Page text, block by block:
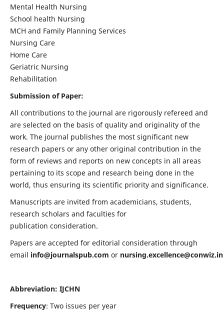
Mental Health Nursing
School health Nursing
MCH and Family Planning Services
Nursing Care
Home Care
Geriatric Nursing
Rehabilitation
Submission of Paper:
All contributions to the journal are rigorously refereed and
are selected on the basis of quality and originality of the
work. The journal publishes the most significant new
research papers or any other original contribution in the
form of reviews and reports on new concepts in all areas
pertaining to its scope and research being done in the
world, thus ensuring its scientific priority and significance.
Manuscripts are invited from academicians, students,
research scholars and faculties for
publication consideration.
Papers are accepted for editorial consideration through
email info@journalspub.com or nursing.excellence@conwiz.in
Abbreviation: IJCHN
Frequency: Two issues per year